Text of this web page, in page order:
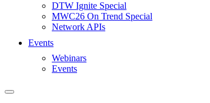
DTW Ignite Special
MWC26 On Trend Special
Network APIs
Events
Webinars
Events